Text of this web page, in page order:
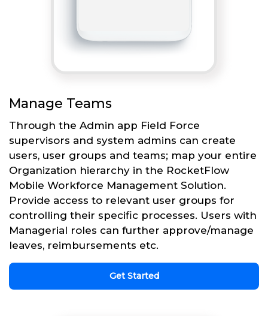
Manage Teams
Through the Admin app Field Force
supervisors and system admins can create
users, user groups and teams; map your entire
Organization hierarchy in the RocketFlow
Mobile Workforce Management Solution.
Provide access to relevant user groups for
controlling their specific processes. Users with
Managerial roles can further approve/manage
leaves, reimbursements etc.
Get Started